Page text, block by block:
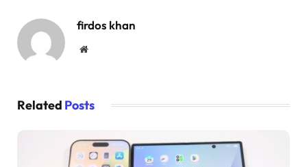
firdos khan
Website
Related Posts